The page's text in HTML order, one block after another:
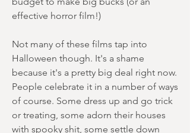
effective horror film!)
Not many of these films tap into
Halloween though. It's a shame
because it's a pretty big deal right now.
People celebrate it in a number of ways
of course. Some dress up and go trick
or treating, some adorn their houses
with spooky shit, some settle down